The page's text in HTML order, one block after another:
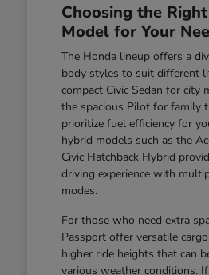
Choosing the
Model for Your
The Honda lineup offers a
body styles to suit different
compact Civic Sedan for city
the spacious Pilot for family
prioritize fuel efficiency for
hybrid models such as the
Civic Hatchback Hybrid
driving experience with
modes.
For those who need extra
Passport offer versatile
higher ride heights that can
various weather conditions.